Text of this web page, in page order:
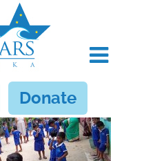
Donate